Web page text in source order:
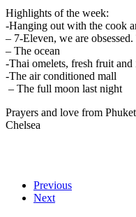
Highlights of the week:
-Hanging out with the cook
– 7-Eleven, we are
– The ocean
-Thai omelets, fresh fruit and
-The air
– The full moon last night
Prayers and love
Chelsea
Previous
Next